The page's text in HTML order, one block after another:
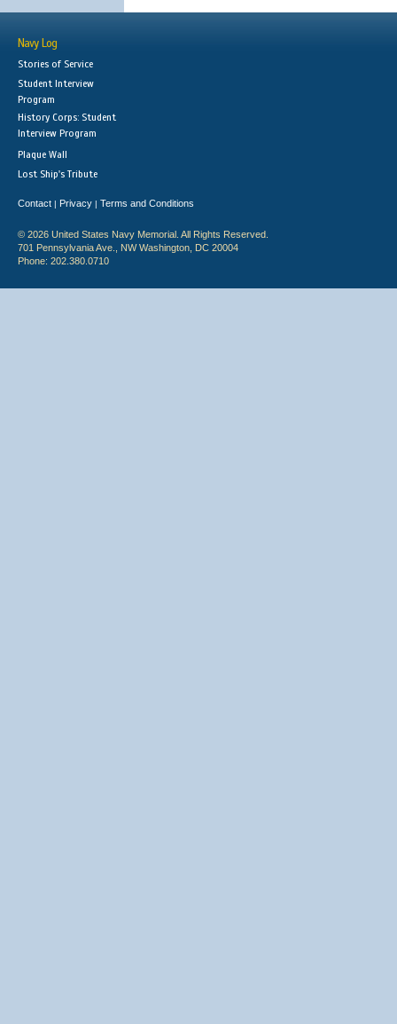
Navy Log
Stories of Service
Student Interview
Program
History Corps: Student
Interview Program
Plaque Wall
Lost Ship's Tribute
Contact | Privacy | Terms and Conditions
© 2026 United States Navy Memorial. All Rights Reserved.
701 Pennsylvania Ave., NW Washington, DC 20004
Phone: 202.380.0710